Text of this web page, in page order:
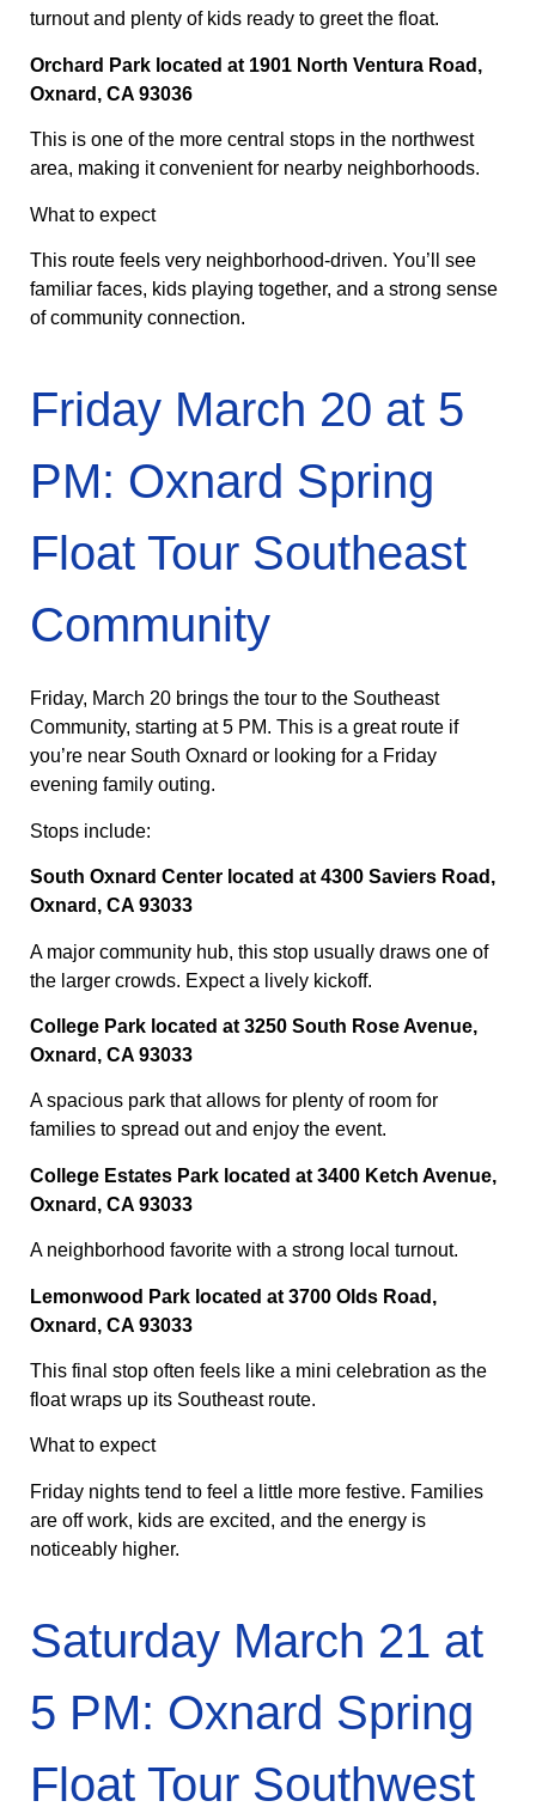
turnout and plenty of kids ready to greet the float.
Orchard Park located at 1901 North Ventura Road,
Oxnard, CA 93036
This is one of the more central stops in the northwest
area, making it convenient for nearby neighborhoods.
What to expect
This route feels very neighborhood-driven. You’ll see
familiar faces, kids playing together, and a strong sense
of community connection.
Friday March 20 at 5
PM: Oxnard Spring
Float Tour Southeast
Community
Friday, March 20 brings the tour to the Southeast
Community, starting at 5 PM. This is a great route if
you’re near South Oxnard or looking for a Friday
evening family outing.
Stops include:
South Oxnard Center located at 4300 Saviers Road,
Oxnard, CA 93033
A major community hub, this stop usually draws one of
the larger crowds. Expect a lively kickoff.
College Park located at 3250 South Rose Avenue,
Oxnard, CA 93033
A spacious park that allows for plenty of room for
families to spread out and enjoy the event.
College Estates Park located at 3400 Ketch Avenue,
Oxnard, CA 93033
A neighborhood favorite with a strong local turnout.
Lemonwood Park located at 3700 Olds Road,
Oxnard, CA 93033
This final stop often feels like a mini celebration as the
float wraps up its Southeast route.
What to expect
Friday nights tend to feel a little more festive. Families
are off work, kids are excited, and the energy is
noticeably higher.
Saturday March 21 at
5 PM: Oxnard Spring
Float Tour Southwest